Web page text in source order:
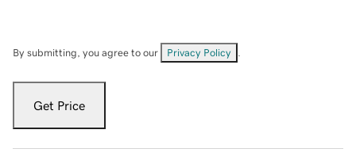
By submitting, you agree to our Privacy Policy
Get Price